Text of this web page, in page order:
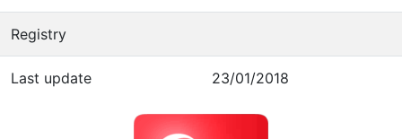
Registry
Last update 23/01/2018